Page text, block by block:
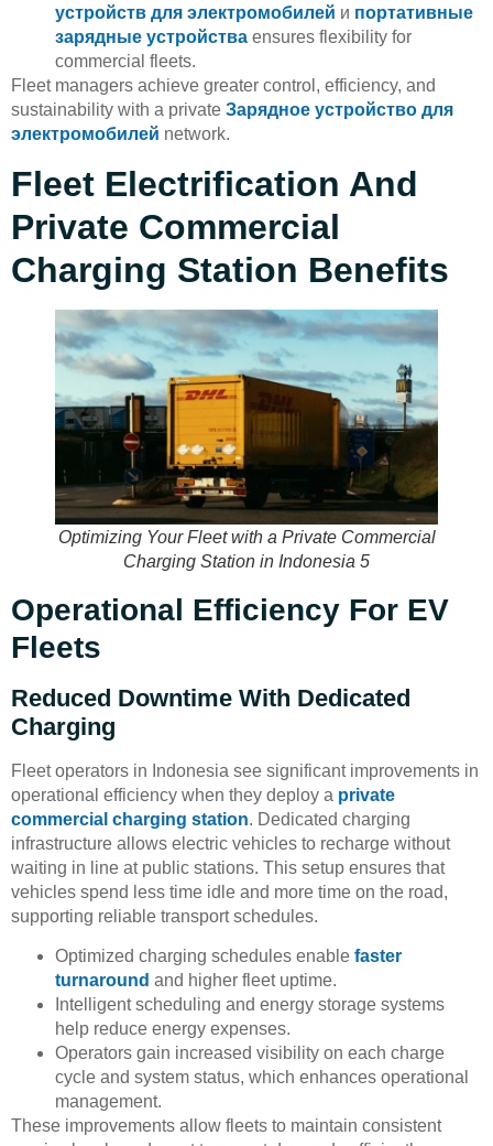
устройств для электромобилей и портативные
зарядные устройства ensures flexibility for
commercial fleets.
Fleet managers achieve greater control, efficiency, and
sustainability with a private Зарядное устройство для
электромобилей network.
Fleet Electrification And
Private Commercial
Charging Station Benefits
Optimizing Your Fleet with a Private Commercial
Charging Station in Indonesia 5
Operational Efficiency For EV
Fleets
Reduced Downtime With Dedicated
Charging
Fleet operators in Indonesia see significant improvements in
operational efficiency when they deploy a private
commercial charging station. Dedicated charging
infrastructure allows electric vehicles to recharge without
waiting in line at public stations. This setup ensures that
vehicles spend less time idle and more time on the road,
supporting reliable transport schedules.
Optimized charging schedules enable faster
turnaround and higher fleet uptime.
Intelligent scheduling and energy storage systems
help reduce energy expenses.
Operators gain increased visibility on each charge
cycle and system status, which enhances operational
management.
These improvements allow fleets to maintain consistent